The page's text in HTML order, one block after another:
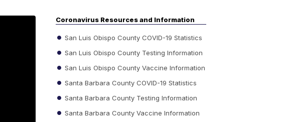
Coronavirus Resources and Information
San Luis Obispo County COVID-19 Statistics
San Luis Obispo County Testing Information
San Luis Obispo County Vaccine Information
Santa Barbara County COVID-19 Statistics
Santa Barbara County Testing Information
Santa Barbara County Vaccine Information